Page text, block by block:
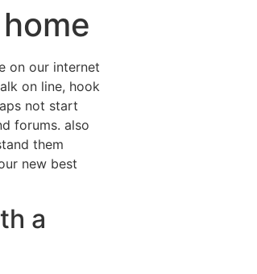
on our internet
on line, hook
not start
forums. also
them
new best
a